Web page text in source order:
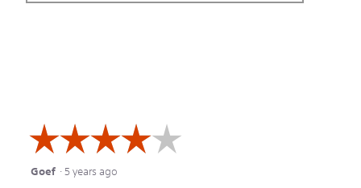
☆☆☆☆☆
☆☆☆☆☆
4
Goef ·5 years ago